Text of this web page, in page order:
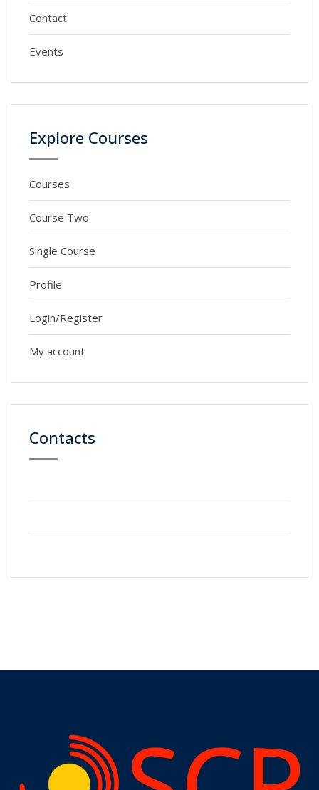
Contact
Events
Explore Courses
Courses
Course Two
Single Course
Profile
Login/Register
My account
Contacts